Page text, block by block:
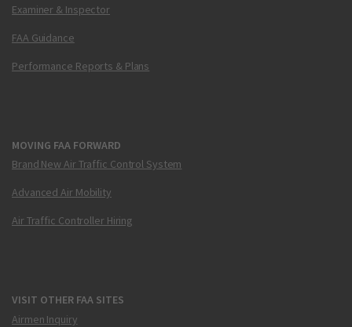
Examiner & Inspector
FAA Guidance
Performance Reports & Plans
MOVING FAA FORWARD
Brand New Air Traffic Control System
Advanced Air Mobility
Air Traffic Controller Hiring
VISIT OTHER FAA SITES
Airmen Inquiry